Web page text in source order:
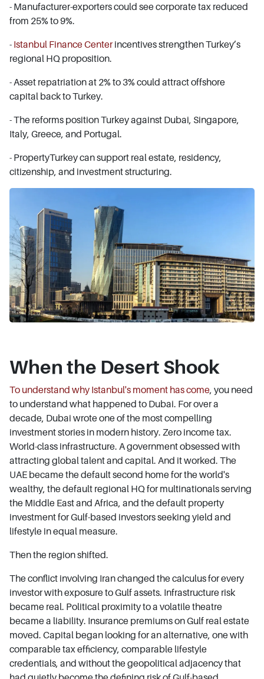
- Manufacturer-exporters could see corporate tax reduced
from 25% to 9%.
- Istanbul Finance Center incentives strengthen Turkey’s
regional HQ proposition.
- Asset repatriation at 2% to 3% could attract offshore
capital back to Turkey.
- The reforms position Turkey against Dubai, Singapore,
Italy, Greece, and Portugal.
- PropertyTurkey can support real estate, residency,
citizenship, and investment structuring.
When the Desert Shook
To understand why Istanbul's moment has come, you need
to understand what happened to Dubai. For over a
decade, Dubai wrote one of the most compelling
investment stories in modern history. Zero income tax.
World-class infrastructure. A government obsessed with
attracting global talent and capital. And it worked. The
UAE became the default second home for the world's
wealthy, the default regional HQ for multinationals serving
the Middle East and Africa, and the default property
investment for Gulf-based investors seeking yield and
lifestyle in equal measure.
Then the region shifted.
The conflict involving Iran changed the calculus for every
investor with exposure to Gulf assets. Infrastructure risk
became real. Political proximity to a volatile theatre
became a liability. Insurance premiums on Gulf real estate
moved. Capital began looking for an alternative, one with
comparable tax efficiency, comparable lifestyle
credentials, and without the geopolitical adjacency that